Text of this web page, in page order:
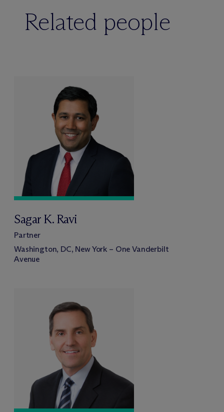
Related people
Sagar K. Ravi
Partner
Washington, DC, New York – One Vanderbilt
Avenue